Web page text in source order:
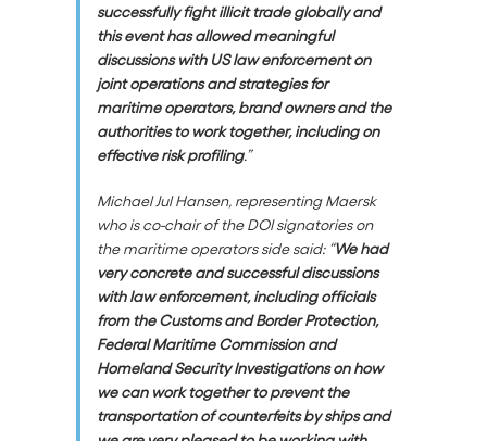
successfully fight illicit trade globally and
this event has allowed meaningful
discussions with US law enforcement on
joint operations and strategies for
maritime operators, brand owners and the
authorities to work together, including on
effective risk profiling.”
Michael Jul Hansen, representing Maersk
who is co-chair of the DOI signatories on
the maritime operators side said: “We had
very concrete and successful discussions
with law enforcement, including officials
from the Customs and Border Protection,
Federal Maritime Commission and
Homeland Security Investigations on how
we can work together to prevent the
transportation of counterfeits by ships and